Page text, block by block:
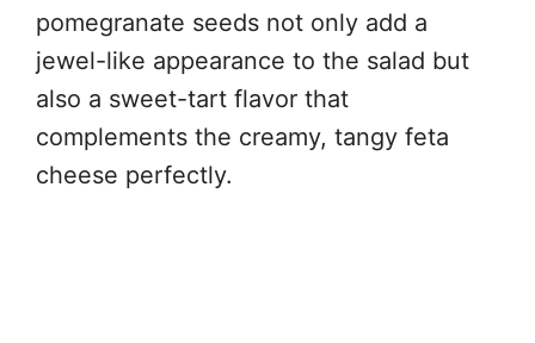
pomegranate seeds not only add a
jewel-like appearance to the salad but
also a sweet-tart flavor that
complements the creamy, tangy feta
cheese perfectly.